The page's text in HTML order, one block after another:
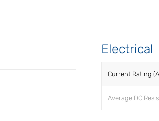
Electrical
Current Rating
Average DC